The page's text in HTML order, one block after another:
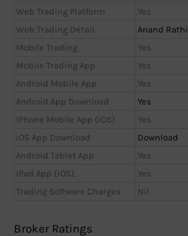
Web Trading Platform
Yes
Web Trading Detail
Anand Rathi
Mobile Trading
Yes
Mobile Trading App
Yes
Android Mobile App
Yes
Android App Download
Yes
iPhone Mobile App (iOS)
Yes
iOS App Download
Download
Android Tablet App
Yes
iPad App (iOS)
Yes
Trading Software Charges
Nil
Broker Ratings